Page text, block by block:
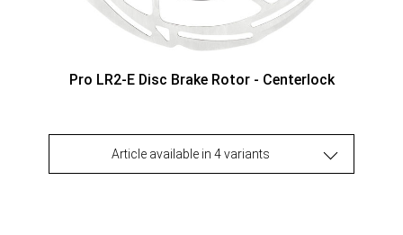
Pro LR2-E Disc Brake Rotor - Centerlock
Article available in 4 variants